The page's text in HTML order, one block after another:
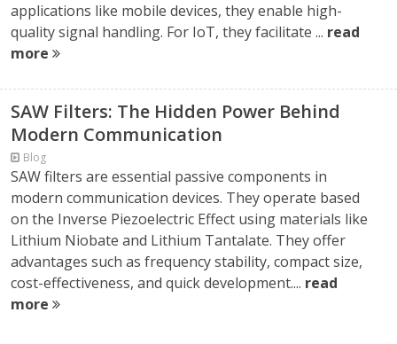
applications like mobile devices, they enable high-
quality signal handling. For IoT, they facilitate ... read
more
SAW Filters: The Hidden Power Behind
Modern Communication
Blog
SAW filters are essential passive components in
modern communication devices. They operate based
on the Inverse Piezoelectric Effect using materials like
Lithium Niobate and Lithium Tantalate. They offer
advantages such as frequency stability, compact size,
cost-effectiveness, and quick development.... read
more